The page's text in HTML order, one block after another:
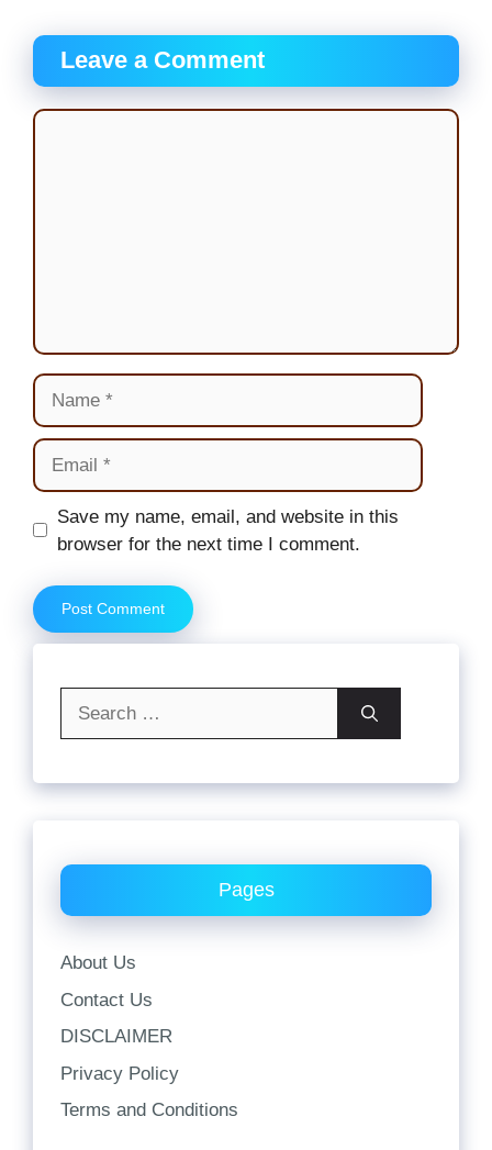
Leave a Comment
Comment
Name
Email
Website
Save my name, email, and website in this
browser for the next time I comment.
Pages
About Us
Contact Us
DISCLAIMER
Privacy Policy
Terms and Conditions